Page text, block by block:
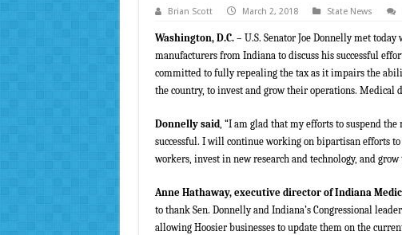
Brian Scott March 2, 2018 State News
Washington, D.C.– U.S. Senator Joe Donnelly met
manufacturers from Indiana to discuss his successful
committed to fully repealing the tax as it impairs the
the country, to invest and grow their operations. Medical
Donnelly said, “I am glad that my efforts to suspend
successful. I will continue working on bipartisan efforts
workers, invest in new research and technology, and grow
Anne Hathaway, executive director of Indiana
to thank Sen. Donnelly and Indiana’s Congressional
allowing Hoosier businesses to update them on the